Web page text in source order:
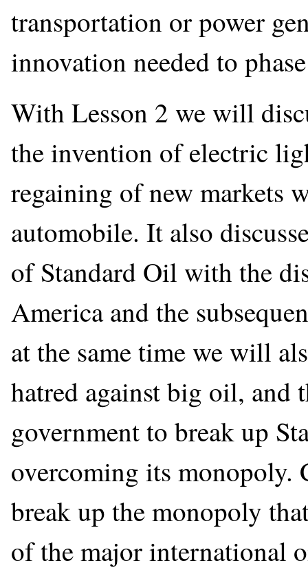
transportation or power
innovation needed to
With Lesson 2 we will
the invention of electric
regaining of new markets
automobile. It also
of Standard Oil with the
America and the
at the same time we will
hatred against big oil, and
government to break up
overcoming its monopoly.
break up the monopoly
of the major international